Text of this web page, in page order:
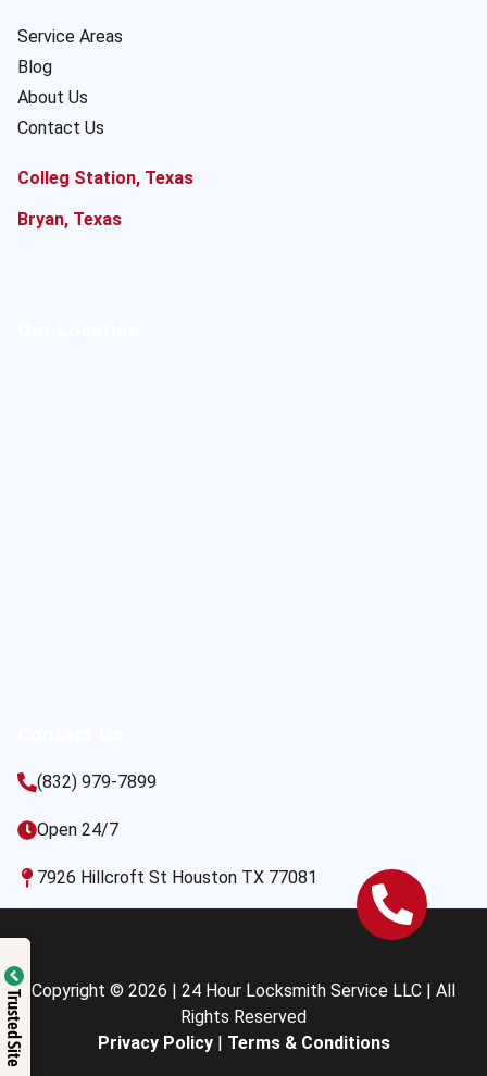
Service Areas
Blog
About Us
Contact Us
Colleg Station, Texas
Bryan, Texas
(832) 979-7899
Open 24/7
7926 Hillcroft St Houston TX 77081
Copyright © 2026 | 24 Hour Locksmith Service LLC | All
Rights Reserved
Privacy Policy| Terms & Conditions
Trusted Site